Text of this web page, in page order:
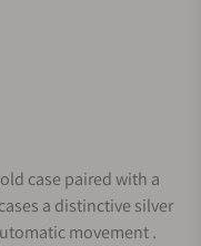
case paired with a
a distinctive silver
movement .